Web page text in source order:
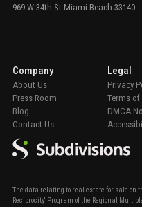
969 W 34th St Miami Beach 33140
The data relating to real estate for sale on
Reciprocity' Program of the Regional
Company
About Us
Press Room
Blog
Contact Us
Legal
Privacy
Terms of
DMCA